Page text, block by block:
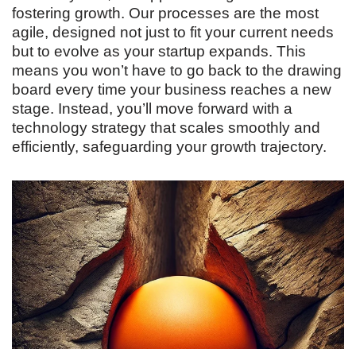
fostering growth. Our processes are the most
agile, designed not just to fit your current needs
but to evolve as your startup expands. This
means you won’t have to go back to the drawing
board every time your business reaches a new
stage. Instead, you’ll move forward with a
technology strategy that scales smoothly and
efficiently, safeguarding your growth trajectory.